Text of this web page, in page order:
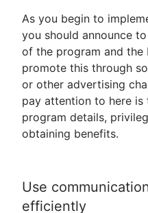
As you begin to
you should announce
of the program and the
promote this through
or other advertising
pay attention to here
program details,
obtaining benefits.
Use
efficiently